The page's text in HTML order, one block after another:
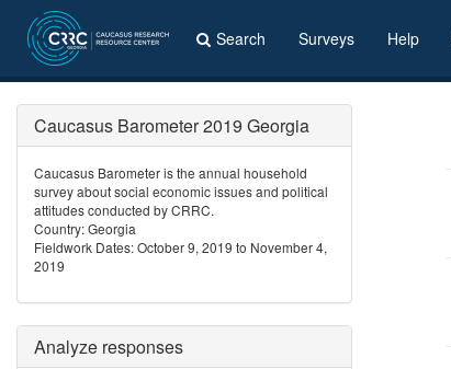
Search Surveys Help
Caucasus Barometer 2019 Georgia
Caucasus Barometer is the annual household
survey about social economic issues and political
attitudes conducted by CRRC.
Country: Georgia
Fieldwork Dates: October 9, 2019 to November 4,
2019
Analyze responses